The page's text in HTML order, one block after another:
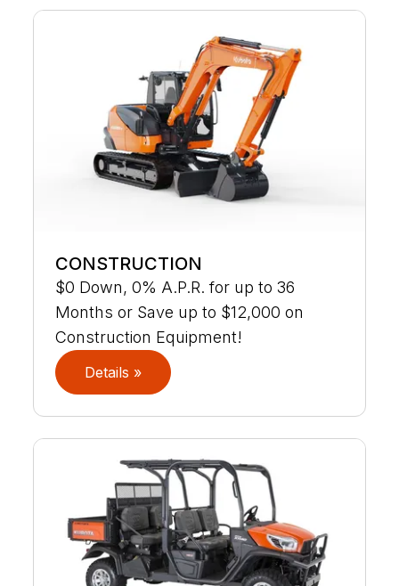
CONSTRUCTION
$0 Down, 0% A.P.R. for up to 36
Months or Save up to $12,000 on
Construction Equipment!
Details »